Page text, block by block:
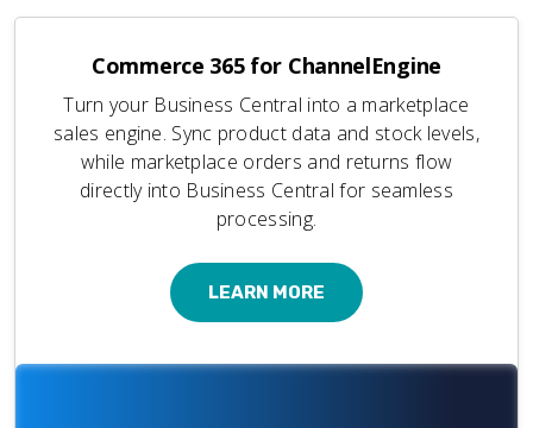
Commerce 365 for ChannelEngine
Turn your Business Central into a marketplace
sales engine. Sync product data and stock levels,
while marketplace orders and returns flow
directly into Business Central for seamless
processing.
LEARN MORE